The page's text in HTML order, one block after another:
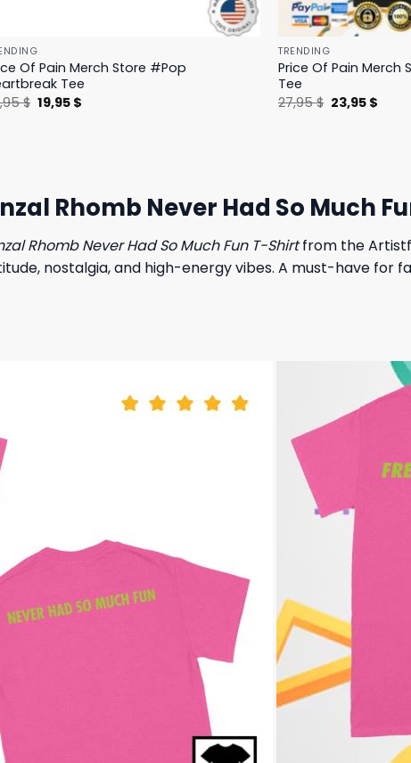
Of Pain Merch Store #Pop
Tee
$ Original
price
19,95 $
TRENDING
Price Of Pain Merch
Tee
27,95$ Original
price
23,95 $
Rhomb Never Had So Much
Rhomb Never Had So Much Fun T-Shirtfrom the
nostalgia, and high-energy vibes. A must-have